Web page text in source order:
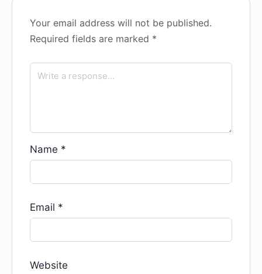
Your email address will not be published.
Required fields are marked *
Name *
Email *
Website